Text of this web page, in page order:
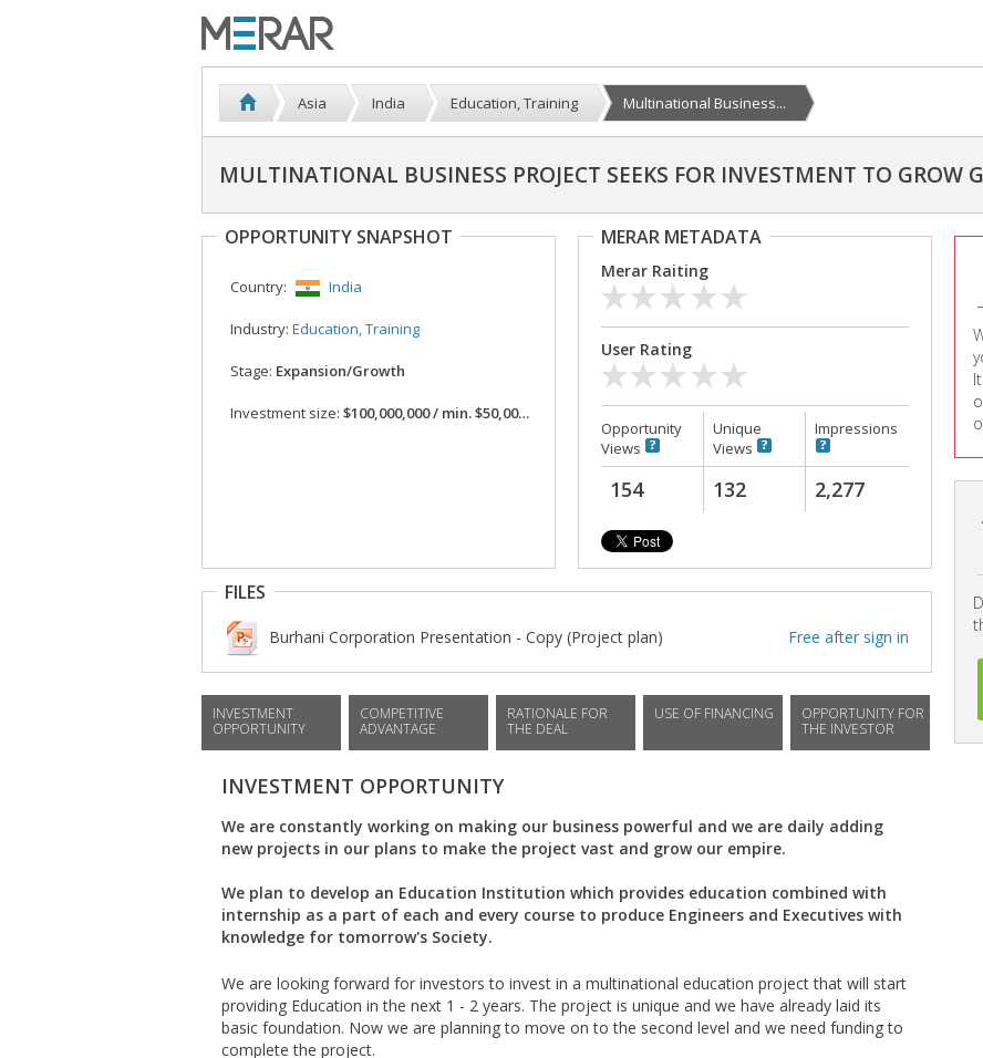
Asia India Education, Training Multinational Business...
MULTINATIONAL BUSINESS PROJECT SEEKS FOR INVESTMENT TO GROW
OPPORTUNITY SNAPSHOT
Country: India
Industry: Education, Training
Stage: Expansion/Growth
Investment size: $100,000,000 / min. $50,000,000
MERAR METADATA
Merar Raiting
User Rating
Opportunity
Views
Unique
Views
Impressions
154 132 2,277
FILES
Burhani Corporation Presentation - Copy (Project plan) Free after sign in
INVESTMENT
OPPORTUNITY
COMPETITIVE
ADVANTAGE
RATIONALE FOR
THE DEAL
USE OF FINANCING
OPPORTUNITY FOR
THE INVESTOR
INVESTMENT OPPORTUNITY
We are constantly working on making our business powerful and we are daily adding
new projects in our plans to make the project vast and grow our empire.
We plan to develop an Education Institution which provides education combined with
internship as a part of each and every course to produce Engineers and Executives with
knowledge for tomorrow's Society.
We are looking forward for investors to invest in a multinational education project that will start
providing Education in the next 1 - 2 years. The project is unique and we have already laid its
basic foundation. Now we are planning to move on to the second level and we need funding to
complete the project.